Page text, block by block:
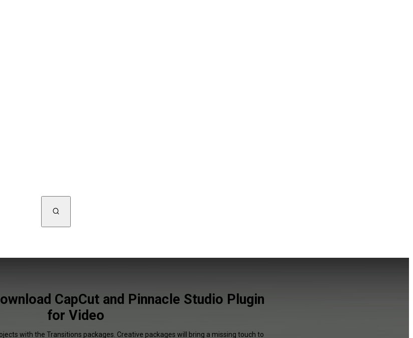
CapCut and Pinnacle Studio Plugin
for Video
with the Transitions packages. Creative packages will bring a missing touch to